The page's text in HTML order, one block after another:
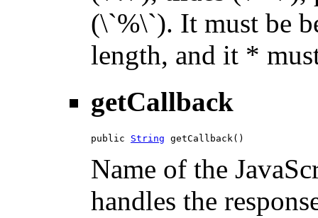
(\`%\`). It must be
length, and it *
getCallback
public String getCallback()
Name of the
handles the